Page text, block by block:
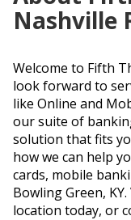
Nashville
Welcome to Fifth
look forward to
like Online and
our suite of
solution that fits
how we can help
cards, mobile
Bowling Green,
location today, or